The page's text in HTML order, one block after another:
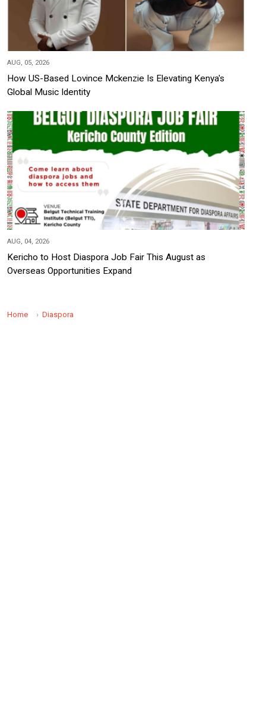
AUG, 05, 2026
How US-Based Lovince Mckenzie Is Elevating Kenya's
Global Music Identity
AUG, 04, 2026
Kericho to Host Diaspora Job Fair This August as
Overseas Opportunities Expand
Home Diaspora